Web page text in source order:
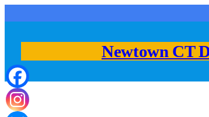
content
Newtown CT